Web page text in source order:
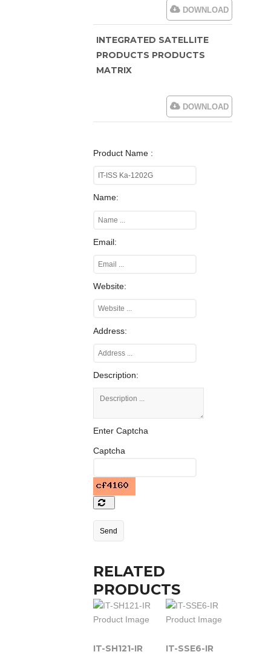
DOWNLOAD
INTEGRATED SATELLITE
PRODUCTS PRODUCTS
MATRIX
DOWNLOAD
Product Name :
Name:
Email:
Website:
Address:
Description:
Enter Captcha
Captcha
RELATED
PRODUCTS
IT-SH121-IR IT-SSE6-IR